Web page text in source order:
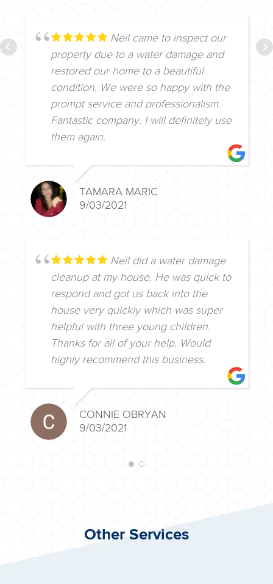
Neil came to inspect our
property due to a water damage and
restored our home to a beautiful
condition. We were so happy with the
prompt service and professionalism.
Fantastic company. I will definitely use
them again.
TAMARA MARIC
9/03/2021
Neil did a water damage
cleanup at my house. He was quick to
respond and got us back into the
house very quickly which was super
helpful with three young children.
Thanks for all of your help. Would
highly recommend this business.
CONNIE OBRYAN
9/03/2021
Other Services